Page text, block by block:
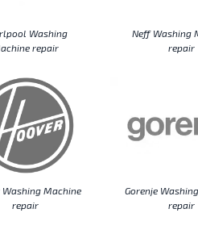
Washing
repair
Neff Washing
repair
Washing Machine
repair
Gorenje
repair